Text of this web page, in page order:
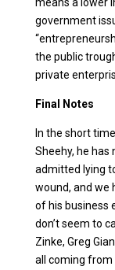
government
the public
private
Final Notes
In the short
Sheehy, he has
admitted lying
wound, and we
of his business
don’t seem to
Zinke, Greg
all coming from